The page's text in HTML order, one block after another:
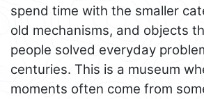
spend time with the smaller
old mechanisms, and objects
people solved everyday
centuries. This is a museum
moments often come from